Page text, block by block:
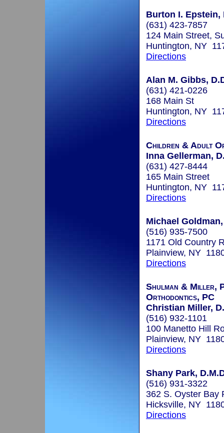
Burton I. Epstein,
(631) 423-7857
124 Main Street,
Huntington, NY
Directions
Alan M. Gibbs,
(631) 421-0226
168 Main St
Huntington, NY
Directions
Children & Adult
Inna Gellerman,
(631) 427-8444
165 Main Street
Huntington, NY
Directions
Michael
(516) 935-7500
1171 Old Country
Plainview, NY
Directions
Shulman & Miller,
Orthodontics, PC
Christian Miller,
(516) 932-1101
100 Manetto Hill
Plainview, NY
Directions
Shany Park,
(516) 931-3322
362 S. Oyster Bay
Hicksville, NY
Directions